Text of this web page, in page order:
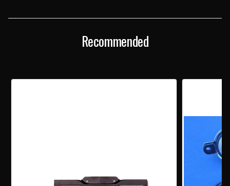
FRAME FRAME
Recommended